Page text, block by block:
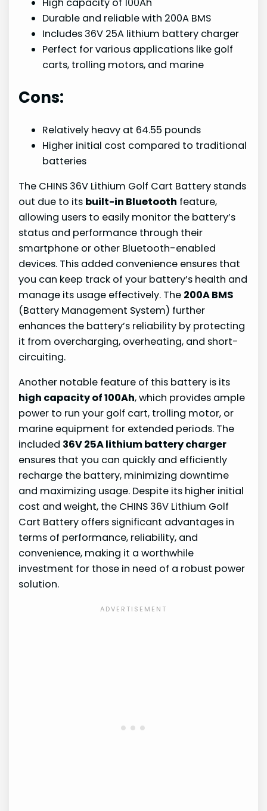
Durable and reliable with 200A BMS
Includes 36V 25A lithium battery charger
Perfect for various applications like golf
carts, trolling motors, and marine
Cons:
Relatively heavy at 64.55 pounds
Higher initial cost compared to traditional
batteries
The CHINS 36V Lithium Golf Cart Battery stands
out due to its built-in Bluetooth feature,
allowing users to easily monitor the battery’s
status and performance through their
smartphone or other Bluetooth-enabled
devices. This added convenience ensures that
you can keep track of your battery’s health and
manage its usage effectively. The 200A BMS
(Battery Management System) further
enhances the battery’s reliability by protecting
it from overcharging, overheating, and short-
circuiting.
Another notable feature of this battery is its
high capacity of 100Ah, which provides ample
power to run your golf cart, trolling motor, or
marine equipment for extended periods. The
included 36V 25A lithium battery charger
ensures that you can quickly and efficiently
recharge the battery, minimizing downtime
and maximizing usage. Despite its higher initial
cost and weight, the CHINS 36V Lithium Golf
Cart Battery offers significant advantages in
terms of performance, reliability, and
convenience, making it a worthwhile
investment for those in need of a robust power
solution.